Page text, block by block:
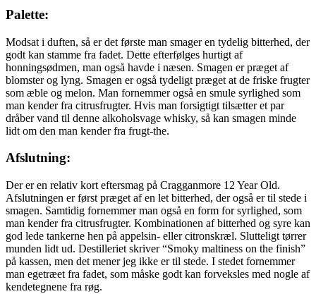
Palette:
Modsat i duften, så er det første man smager en tydelig bitterhed, der
godt kan stamme fra fadet. Dette efterfølges hurtigt af
honningsødmen, man også havde i næsen. Smagen er præget af
blomster og lyng. Smagen er også tydeligt præget at de friske frugter
som æble og melon. Man fornemmer også en smule syrlighed som
man kender fra citrusfrugter. Hvis man forsigtigt tilsætter et par
dråber vand til denne alkoholsvage whisky, så kan smagen minde
lidt om den man kender fra frugt-the.
Afslutning:
Der er en relativ kort eftersmag på Cragganmore 12 Year Old.
Afslutningen er først præget af en let bitterhed, der også er til stede i
smagen. Samtidig fornemmer man også en form for syrlighed, som
man kender fra citrusfrugter. Kombinationen af bitterhed og syre kan
god lede tankerne hen på appelsin- eller citronskræl. Slutteligt tørrer
munden lidt ud. Destilleriet skriver “Smoky maltiness on the finish”
på kassen, men det mener jeg ikke er til stede. I stedet fornemmer
man egetræet fra fadet, som måske godt kan forveksles med nogle af
kendetegnene fra røg.